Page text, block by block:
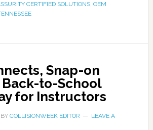
CERTIFIED SOLUTIONS, OEM
Snap-on
to-School
for Instructors
COLLISIONWEEK EDITOR
LEAVE A